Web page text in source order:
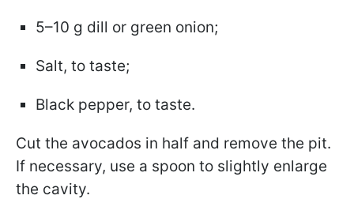
5–10 g dill or green onion;
Salt, to taste;
Black pepper, to taste.
Cut the avocados in half and remove the pit.
If necessary, use a spoon to slightly enlarge
the cavity.